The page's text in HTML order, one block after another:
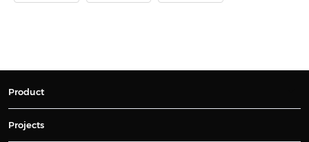
Product
Projects